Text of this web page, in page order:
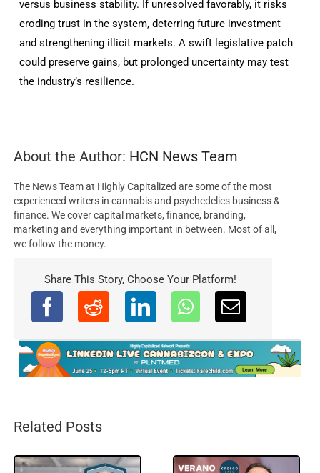
versus business stability. If unresolved favorably, it risks
eroding trust in the system, deterring future investment
and strengthening illicit markets. A swift legislative patch
could preserve gains, but prolonged uncertainty may test
the industry’s resilience.
About the Author: HCN News Team
The News Team at Highly Capitalized are some of the most
experienced writers in cannabis and psychedelics business &
finance. We cover capital markets, finance, branding,
marketing and everything important in between. Most of all,
we follow the money.
Share This Story, Choose Your Platform!
Related Posts